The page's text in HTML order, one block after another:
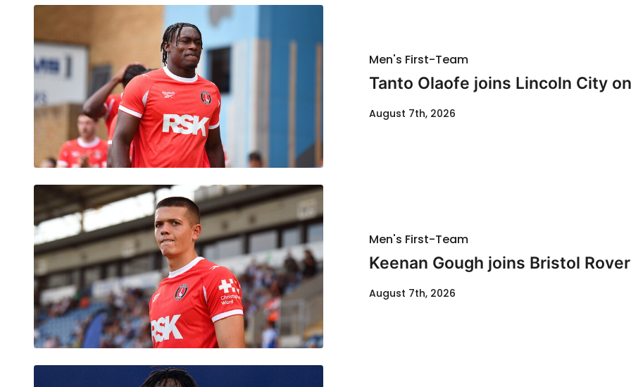
Men's First-Team
Tanto Olaofe joins Lincoln City
August 7th, 2026
Men's First-Team
Keenan Gough joins Bristol
August 7th, 2026